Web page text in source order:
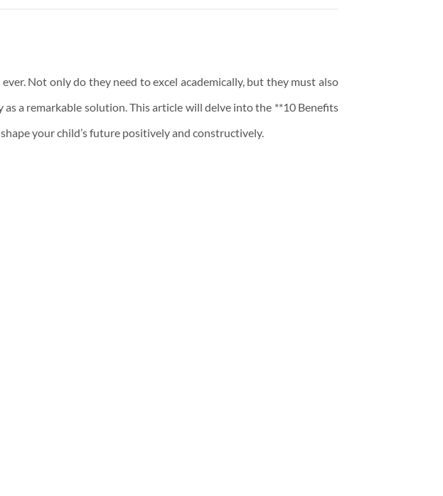
Not only do they need to excel academically, but they must also
a remarkable solution. This article will delve into the **10 Benefits
your child’s future positively and constructively.